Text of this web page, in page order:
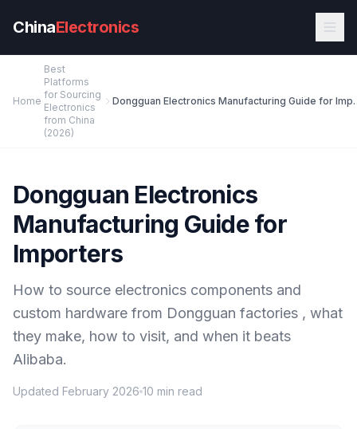
ChinaElectronics
Home
Best
Platforms
for Sourcing
Electronics
from China
(2026)
Dongguan
Dongguan Electronics
Manufacturing Guide for
Importers
How to source electronics components and
custom hardware from Dongguan factories , what
they make, how to visit, and when it beats
Alibaba.
Updated February 2026 10 min read